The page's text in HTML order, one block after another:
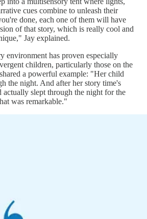
cues combine to unleash their
done, each one of them will have
of that story, which is really cool and
Jay explained.
environment has proven especially
children, particularly those on the
a powerful example: "Her child
the night. And after her story time's
actually slept through the night for the
was remarkable."